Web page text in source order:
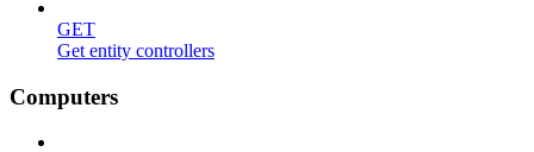
GET
Get entity controllers
Computers